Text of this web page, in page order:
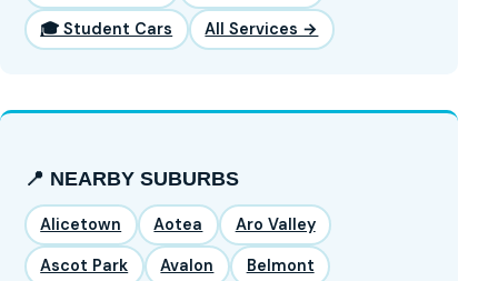
🎓 Student Cars All Services →
📍 NEARBY SUBURBS
Alicetown Aotea Aro Valley
Ascot Park Avalon Belmont